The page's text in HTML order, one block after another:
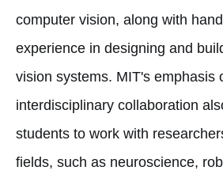
computer vision, along with
experience in designing and
vision systems. MIT's emphasis
interdisciplinary collaboration
students to work with
fields, such as neuroscience,